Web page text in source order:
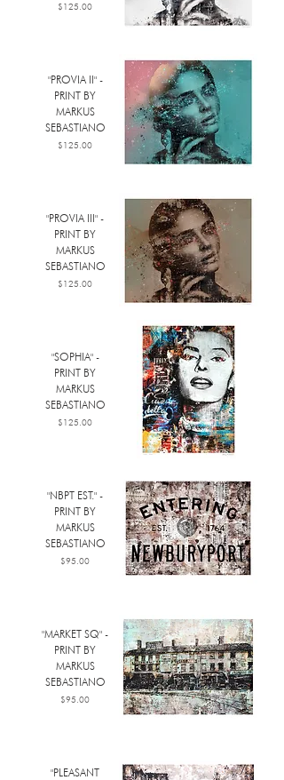
Price
$125.00
"PROVIA II" -
PRINT BY
MARKUS
SEBASTIANO
Price
$125.00
"PROVIA III" -
PRINT BY
MARKUS
SEBASTIANO
Price
$125.00
"SOPHIA" -
PRINT BY
MARKUS
SEBASTIANO
Price
$125.00
"NBPT EST." -
PRINT BY
MARKUS
SEBASTIANO
Price
$95.00
"MARKET SQ" -
PRINT BY
MARKUS
SEBASTIANO
Price
$95.00
"PLEASANT